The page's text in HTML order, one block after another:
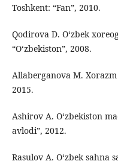
Toshkent: “Fan”, 2010.
Qodirova D. O‘zbek
“O‘zbekiston”, 2008.
Allaberganova M.
2015.
Ashirov A. O‘zbekiston
avlodi”, 2012.
Rasulov A. O‘zbek sahna